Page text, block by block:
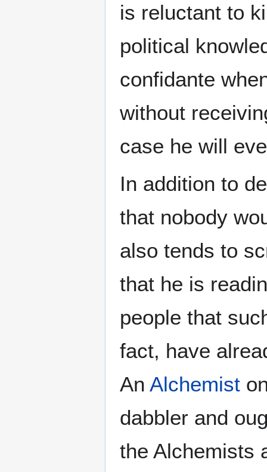
is reluctant to
political
confidante
without
case he will
In addition to
that nobody
also tends to
that he is
people that
fact, have
An Alchemist
dabbler and
the Alchemists